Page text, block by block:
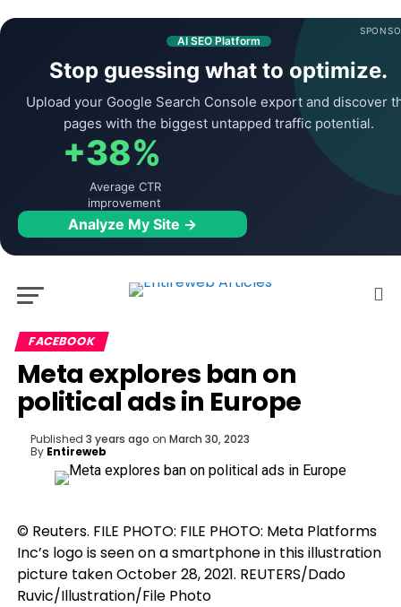
AI SEO Platform
Stop guessing what to optimize.
Upload your Google Search Console export and discover
pages with the biggest untapped traffic potential.
+38%
Average CTR
improvement
Analyze My Site →
FACEBOOK
Meta explores ban on
political ads in Europe
Published 3 years ago on March 30, 2023
By Entireweb
© Reuters. FILE PHOTO: FILE PHOTO: Meta Platforms
Inc’s logo is seen on a smartphone in this illustration
picture taken October 28, 2021. REUTERS/Dado
Ruvic/Illustration/File Photo